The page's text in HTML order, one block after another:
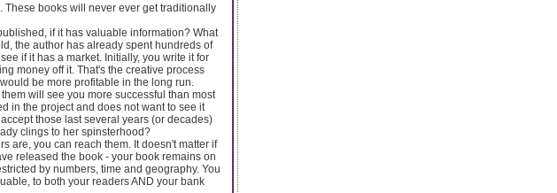
These books will never ever get traditionally
if it has valuable information? What
the author has already spent hundreds of
if it has a market. Initially, you write it for
money off it. That's the creative process
be more profitable in the long run.
will see you more successful than most
in the project and does not want to see it
those last several years (or decades)
clings to her spinsterhood?
are, you can reach them. It doesn't matter if
released the book - your book remains on
by numbers, time and geography. You
to both your readers AND your bank